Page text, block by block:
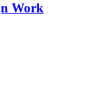
Work